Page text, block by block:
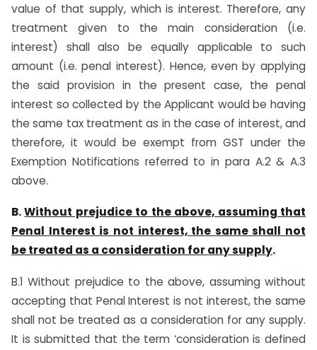
value of that supply, which is interest. Therefore, any
treatment given to the main consideration (i.e.
interest) shall also be equally applicable to such
amount (i.e. penal interest). Hence, even by applying
the said provision in the present case, the penal
interest so collected by the Applicant would be having
the same tax treatment as in the case of interest, and
therefore, it would be exempt from GST under the
Exemption Notifications referred to in para A.2 & A.3
above.
B.Without prejudice to the above, assuming that
Penal Interest is not interest, the same shall not
be treated as a consideration for any supply.
B.1 Without prejudice to the above, assuming without
accepting that Penal Interest is not interest, the same
shall not be treated as a consideration for any supply.
It is submitted that the term ‘consideration is defined